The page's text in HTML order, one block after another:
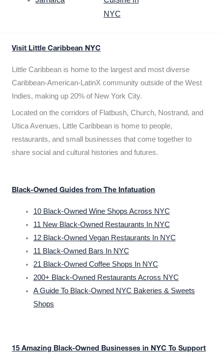
NYC
Visit Little Caribbean NYC
Little Caribbean is home to the largest and most diverse
Caribbean-American-LatinX community outside of the West
Indies, making up 20% of New York City.
Located on the corridors of Flatbush, Church, Nostrand, and
Utica Avenues, Little Caribbean is home to people,
restaurants, and small businesses that come together to
share social and cultural histories and futures.
Black-Owned Guides from The Infatuation
10 Black-Owned Wine Shops Across NYC
11 New Black-Owned Restaurants In NYC
12 Black-Owned Vegan Restaurants In NYC
11 Black-Owned Bars In NYC
21 Black-Owned Coffee Shops In NYC
200+ Black-Owned Restaurants Across NYC
A Guide To Black-Owned NYC Bakeries & Sweets
Shops
15 Amazing Black-Owned Businesses in NYC To Support